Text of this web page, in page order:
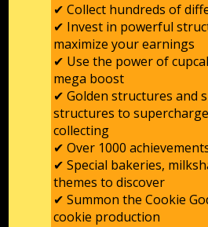
✔ Collect hundreds of
✔ Invest in powerful
maximize your earnings
✔ Use the power of
mega boost
✔ Golden structures and
structures to
collecting
✔ Over 1000
✔ Special bakeries,
themes to discover
✔ Summon the Cookie
cookie production